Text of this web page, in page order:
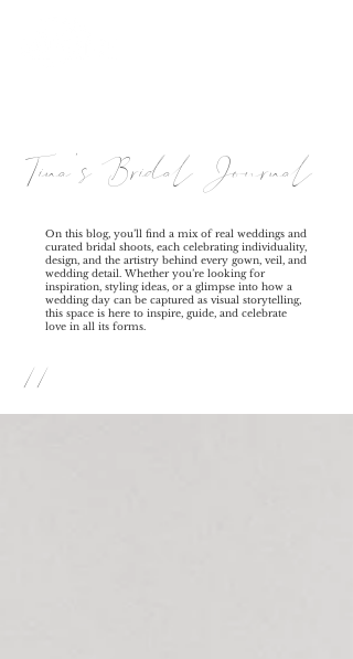
Tina's Bridal Journal
On this blog, you’ll find a mix of real weddings and
curated bridal shoots, each celebrating individuality,
design, and the artistry behind every gown, veil, and
wedding detail. Whether you’re looking for
inspiration, styling ideas, or a glimpse into how a
wedding day can be captured as visual storytelling,
this space is here to inspire, guide, and celebrate
love in all its forms.
//